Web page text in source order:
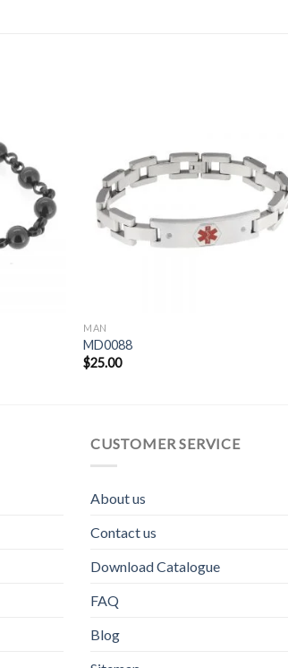
MAN
MD0088
$25.00
CUSTOMER SERVICE
About us
Contact us
Download Catalogue
FAQ
Blog